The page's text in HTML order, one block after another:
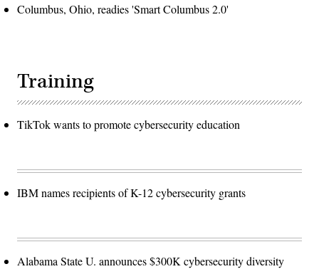
Columbus, Ohio, readies 'Smart Columbus 2.0'
Training
TikTok wants to promote cybersecurity education
IBM names recipients of K-12 cybersecurity grants
Alabama State U. announces $300K cybersecurity diversity